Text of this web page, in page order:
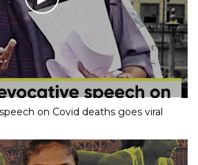
on Covid deaths goes viral